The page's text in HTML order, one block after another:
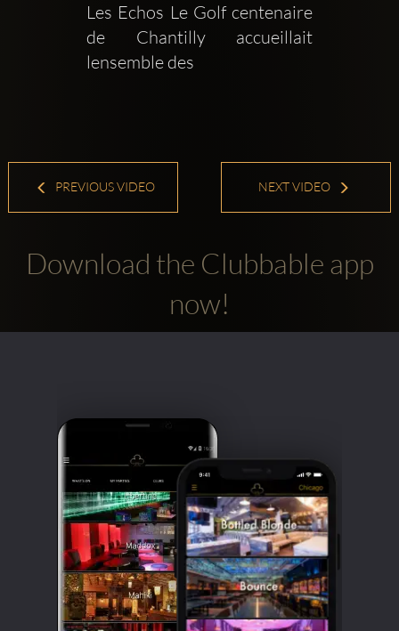
Les Echos Le Golf centenaire
de Chantilly accueillait
lensemble des
PREVIOUS VIDEO NEXT VIDEO
Download the Clubbable app
now!